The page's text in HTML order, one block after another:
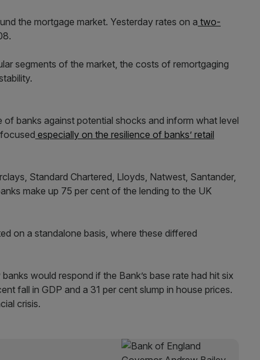
the mortgage market. Yesterday rates on a two-
segments of the market, the costs of remortgaging
banks against potential shocks and inform what level
especially on the resilience of banks’ retail
Standard Chartered, Lloyds, Natwest, Santander,
make up 75 per cent of the lending to the UK
on a standalone basis, where these differed
would respond if the Bank’s base rate had hit six
fall in GDP and a 31 per cent slump in house prices.
crisis.